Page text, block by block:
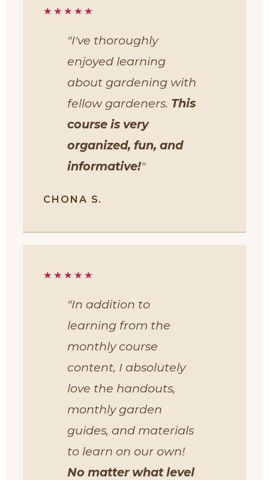
★★★★★
"I've thoroughly
enjoyed learning
about gardening with
fellow gardeners. This
course is very
organized, fun, and
informative!"
CHONA S.
★★★★★
"In addition to
learning from the
monthly course
content, I absolutely
love the handouts,
monthly garden
guides, and materials
to learn on our own!
No matter what level